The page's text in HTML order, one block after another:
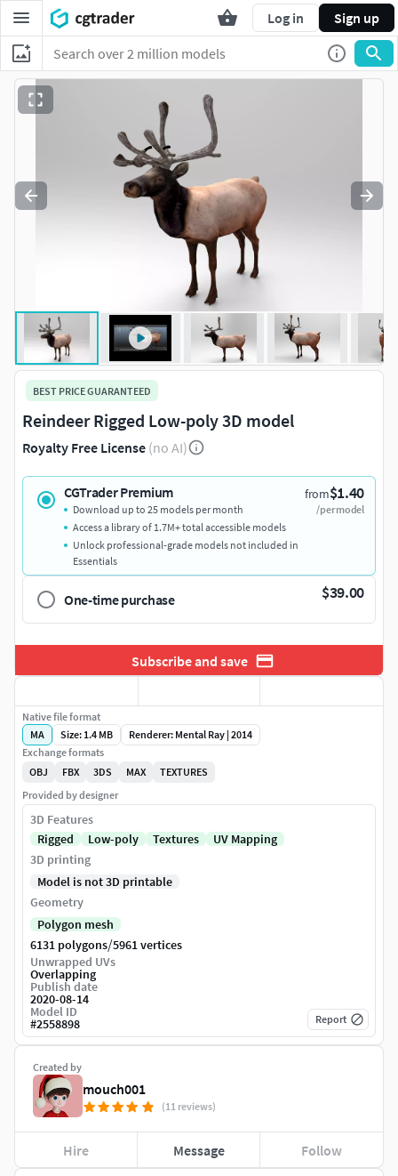
Log in Sign up
BEST PRICE GUARANTEED
Reindeer Rigged Low-poly 3D model
Royalty Free License (no AI)
CGTrader Premium from$1.40
/per model
Download up to 25 models per month
Access a library of 1.7M+ total accessible models
Unlock professional-grade models not included in
Essentials
One-time purchase $39.00
Subscribe and save
Created by
mouch001
(11 reviews)
Hire Message Follow
Native file format
MA
Size: 1.4 MB
Renderer: Mental Ray | 2014
Exchange formats
OBJ
FBX 3DS MAX
TEXTURES
Provided by designer
3D Features
Rigged
Low-poly Textures
UV Mapping
3D printing
Model is not 3D printable
Geometry
Polygon mesh
6131 polygons/5961 vertices
Unwrapped UVs
Overlapping
Publish date
2020-08-14
Model ID
#2558898 Report